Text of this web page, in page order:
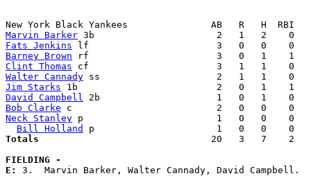
Marvin Barker
Fats Jenkins
Barney Brown
Clint Thomas
Walter Cannady
Jim Starks
David Campbell
Bob Clarke
Neck Stanley p                        1   0   0    0
Bill Holland
Totals
20   3   7    2
FIELDING -
E: 3.  Marvin Barker, Walter Cannady, David Campbell.